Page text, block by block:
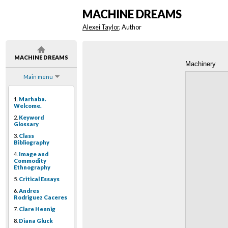
MACHINE DREAMS
Main menu
1. Marhaba.
Welcome.
2. Keyword
Glossary
3. Class
Bibliography
4. Image and
Commodity
Ethnography
5. Critical Essays
6. Andres
Rodriguez Caceres
7. Clare Hennig
8. Diana Gluck
MACHINE DREAMS
Alexei Taylor, Author
Machinery